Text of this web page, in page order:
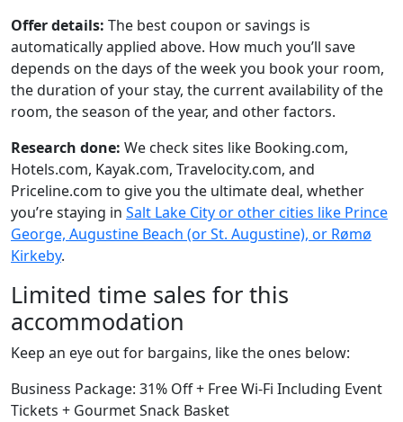
Offer details: The best coupon or savings is
automatically applied above. How much you’ll save
depends on the days of the week you book your room,
the duration of your stay, the current availability of the
room, the season of the year, and other factors.
Research done: We check sites like Booking.com,
Hotels.com, Kayak.com, Travelocity.com, and
Priceline.com to give you the ultimate deal, whether
you’re staying in Salt Lake City or other cities like Prince
George, Augustine Beach (or St. Augustine), or Rømø
Kirkeby.
Limited time sales for this
accommodation
Keep an eye out for bargains, like the ones below:
Business Package: 31% Off + Free Wi-Fi Including Event
Tickets + Gourmet Snack Basket